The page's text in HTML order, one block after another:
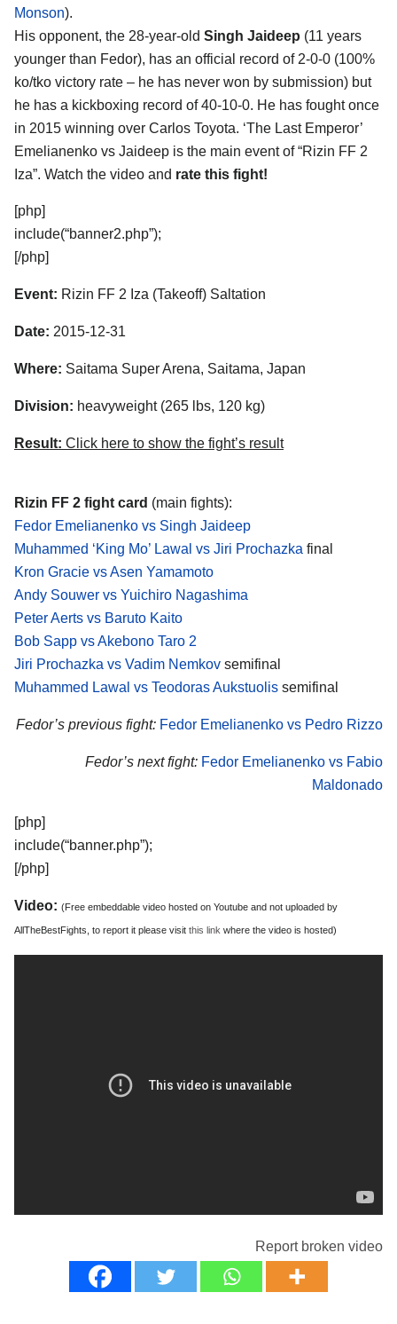
Monson).
His opponent, the 28-year-old Singh Jaideep (11 years
younger than Fedor), has an official record of 2-0-0 (100%
ko/tko victory rate – he has never won by submission) but
he has a kickboxing record of 40-10-0. He has fought once
in 2015 winning over Carlos Toyota. ‘The Last Emperor’
Emelianenko vs Jaideep is the main event of “Rizin FF 2
Iza”. Watch the video and rate this fight!
[php]
include(“banner2.php”);
[/php]
Event: Rizin FF 2 Iza (Takeoff) Saltation
Date: 2015-12-31
Where: Saitama Super Arena, Saitama, Japan
Division: heavyweight (265 lbs, 120 kg)
Result: Click here to show the fight’s result
Rizin FF 2 fight card (main fights):
Fedor Emelianenko vs Singh Jaideep
Muhammed ‘King Mo’ Lawal vs Jiri Prochazka final
Kron Gracie vs Asen Yamamoto
Andy Souwer vs Yuichiro Nagashima
Peter Aerts vs Baruto Kaito
Bob Sapp vs Akebono Taro 2
Jiri Prochazka vs Vadim Nemkov semifinal
Muhammed Lawal vs Teodoras Aukstuolis semifinal
Fedor’s previous fight: Fedor Emelianenko vs Pedro Rizzo
Fedor’s next fight: Fedor Emelianenko vs Fabio
Maldonado
[php]
include(“banner.php”);
[/php]
Video: (Free embeddable video hosted on Youtube and not uploaded by
AllTheBestFights, to report it please visit this link where the video is hosted)
Report broken video